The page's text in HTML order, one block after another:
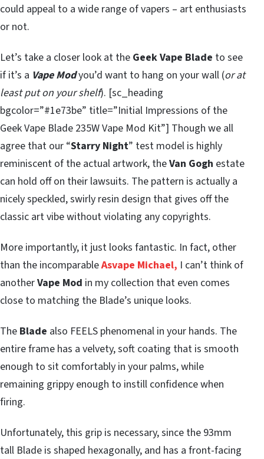
could appeal to a wide range of vapers – art enthusiasts
or not.
Let’s take a closer look at the Geek Vape Blade to see
if it’s a Vape Modyou’d want to hang on your wall (or at
least put on your shelf). [sc_heading
bgcolor=”#1e73be” title=”Initial Impressions of the
Geek Vape Blade 235W Vape Mod Kit”] Though we all
agree that our “Starry Night” test model is highly
reminiscent of the actual artwork, theVan Gogh estate
can hold off on their lawsuits. The pattern is actually a
nicely speckled, swirly resin design that gives off the
classic art vibe without violating any copyrights.
More importantly, it just looks fantastic. In fact, other
than the incomparableAsvape Michael, I can’t think of
anotherVape Mod in my collection that even comes
close to matching the Blade’s unique looks.
The Blade also FEELS phenomenal in your hands. The
entire frame has a velvety, soft coating that is smooth
enough to sit comfortably in your palms, while
remaining grippy enough to instill confidence when
firing.
Unfortunately, this grip is necessary, since the 93mm
tall Blade is shaped hexagonally, and has a front-facing